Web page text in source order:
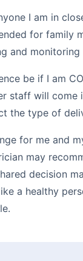
I am in
for family
and
be if I am
staff will come
the type of
for me and
may
decision
a healthy